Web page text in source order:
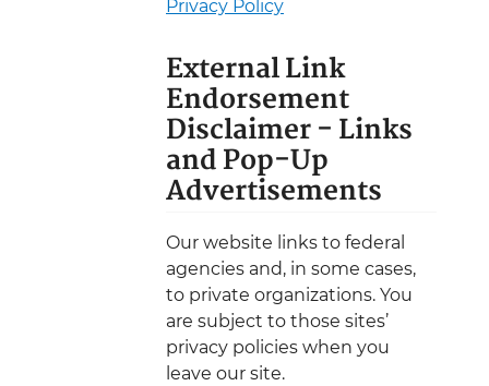
Privacy Policy
External Link
Endorsement
Disclaimer - Links
and Pop-Up
Advertisements
Our website links to federal
agencies and, in some cases,
to private organizations. You
are subject to those sites’
privacy policies when you
leave our site.